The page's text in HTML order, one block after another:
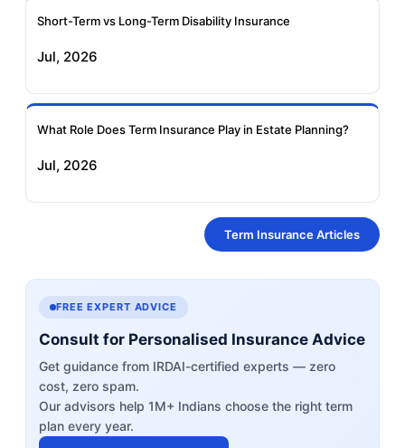
Short-Term vs Long-Term Disability Insurance
Jul, 2026
What Role Does Term Insurance Play in Estate Planning?
Jul, 2026
Term Insurance Articles
FREE EXPERT ADVICE
Consult for Personalised Insurance Advice
Get guidance from IRDAI-certified experts — zero
cost, zero spam.
Our advisors help 1M+ Indians choose the right term
plan every year.